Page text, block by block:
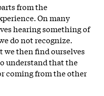
from the
On many
hearing something of
do not recognize.
we then find ourselves
understand that the
coming from the other